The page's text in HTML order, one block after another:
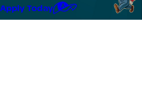
Apply Today